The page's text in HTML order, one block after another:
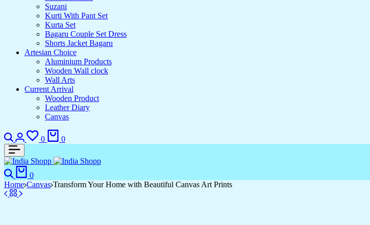
Suzani
Kurti With Pant Set
Kurta Set
Bagaru Couple Set Dress
Shorts Jacket Bagaru
Artesian Choice
Aluminium Products
Wooden Wall clock
Wall Arts
Current Arrival
Wooden Product
Leather Diary
Canvas
0 0
0
Home Canvas Transform Your Home with Beautiful Canvas Art Prints